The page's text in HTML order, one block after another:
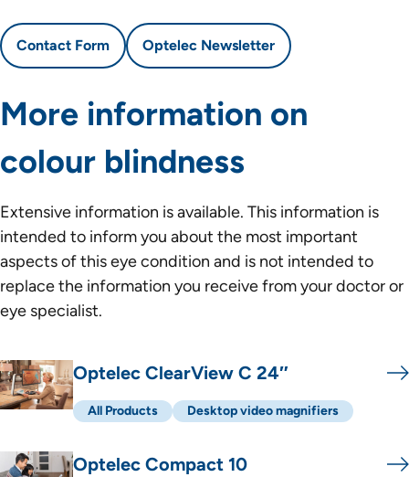
Contact Form Optelec Newsletter
More information on
colour blindness
Extensive information is available. This information is
intended to inform you about the most important
aspects of this eye condition and is not intended to
replace the information you receive from your doctor or
eye specialist.
Een lijst met producten
Optelec ClearView C 24″
All Products Desktop video magnifiers
Optelec Compact 10